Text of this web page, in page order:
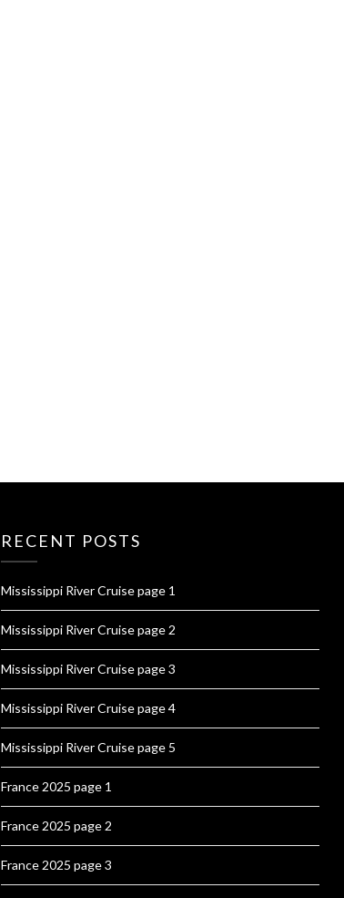
RECENT POSTS
Mississippi River Cruise page 1
Mississippi River Cruise page 2
Mississippi River Cruise page 3
Mississippi River Cruise page 4
Mississippi River Cruise page 5
France 2025 page 1
France 2025 page 2
France 2025 page 3